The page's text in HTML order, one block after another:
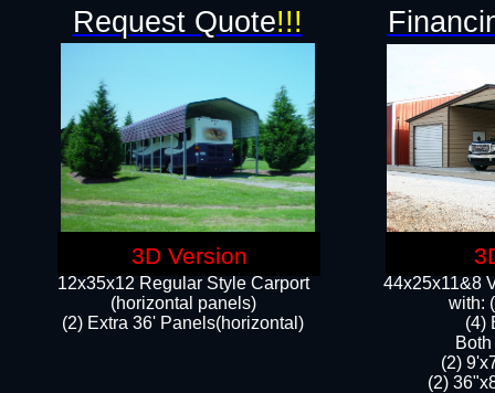
12x35x12 Regular Style Carport
(horizontal panels)
(2) Extra 36' Panels(horizontal)
44x25x11&8
with:
(4)
(2)
(2)
Request Quote!!!
3D Version